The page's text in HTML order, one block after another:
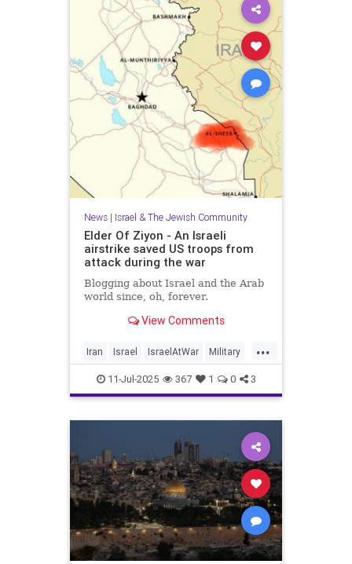
News| Israel & The Jewish Community
Elder Of Ziyon - An Israeli
airstrike saved US troops from
attack during the war
Blogging about Israel and the Arab
world since, oh, forever.
View Comments
...
Iran Israel IsraelAtWar Military
OperationRisingLion
11-Jul-2025 367 1 0 3